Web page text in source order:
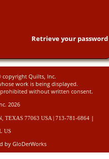
Retrieve your password
copyright Quilts, Inc.
work is being displayed.
without written consent.
2026
TEXAS 77063 USA | 713-781-6864 |
US
by GloDerWorks